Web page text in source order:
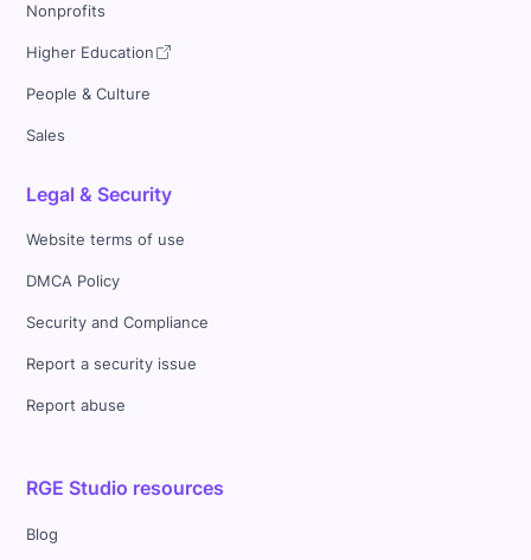
Nonprofits
Higher Education
People & Culture
Sales
Legal & Security
Website terms of use
DMCA Policy
Security and Compliance
Report a security issue
Report abuse
RGE Studio resources
Blog